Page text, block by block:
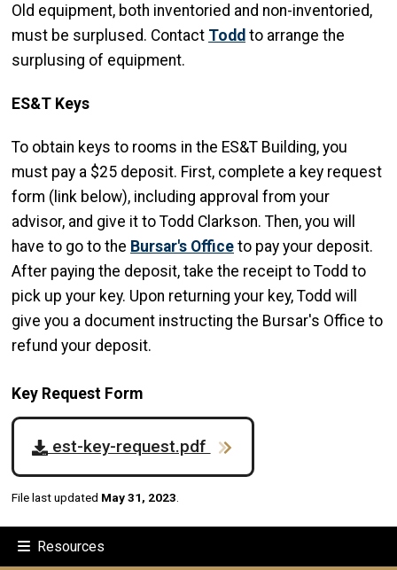
Old equipment, both inventoried and non-inventoried,
must be surplused. Contact Todd to arrange the
surplusing of equipment.
ES&T Keys
To obtain keys to rooms in the ES&T Building, you
must pay a $25 deposit. First, complete a key request
form (link below), including approval from your
advisor, and give it to Todd Clarkson. Then, you will
have to go to the Bursar's Office to pay your deposit.
After paying the deposit, take the receipt to Todd to
pick up your key. Upon returning your key, Todd will
give you a document instructing the Bursar's Office to
refund your deposit.
Key Request Form
est-key-request.pdf
File last updated May 31, 2023
Resources